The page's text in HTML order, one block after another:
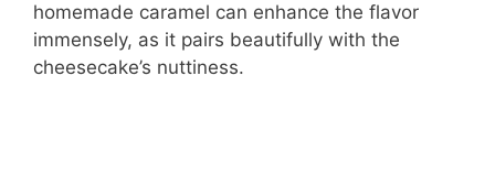
homemade caramel can enhance the flavor
immensely, as it pairs beautifully with the
cheesecake’s nuttiness.